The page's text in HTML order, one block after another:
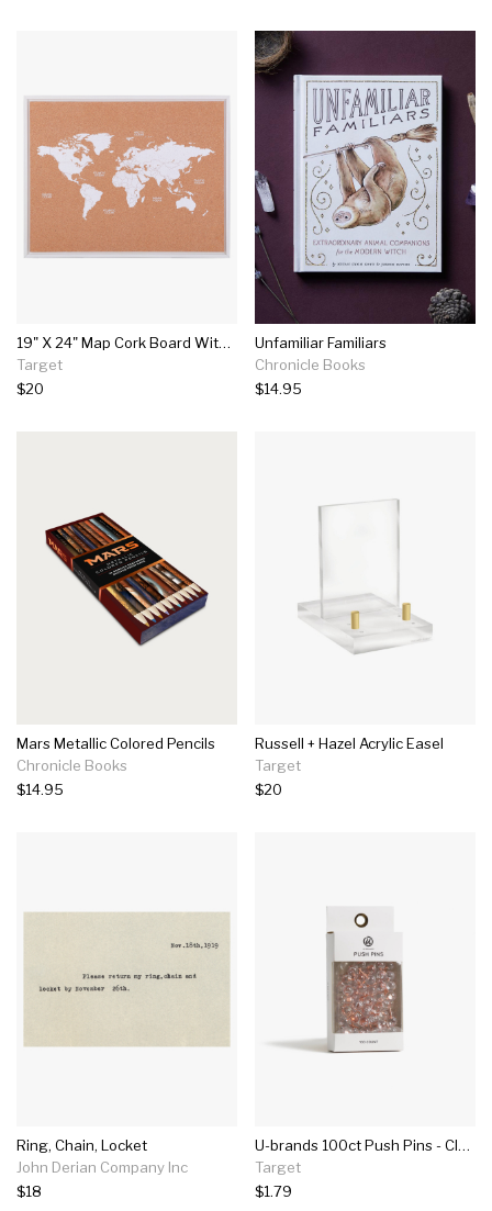
19" X 24" Map Cork Board With 40 Push Pins - Threshold™
Target
$20
Unfamiliar Familiars
Chronicle Books
$14.95
Mars Metallic Colored Pencils
Chronicle Books
$14.95
Russell + Hazel Acrylic Easel
Target
$20
Ring, Chain, Locket
John Derian Company Inc
$18
U-brands 100ct Push Pins - Clear
Target
$1.79